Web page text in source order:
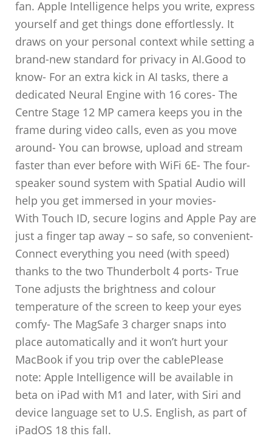
fan. Apple Intelligence helps you write, express
yourself and get things done effortlessly. It
draws on your personal context while setting a
brand-new standard for privacy in AI.Good to
know- For an extra kick in AI tasks, there a
dedicated Neural Engine with 16 cores- The
Centre Stage 12 MP camera keeps you in the
frame during video calls, even as you move
around- You can browse, upload and stream
faster than ever before with WiFi 6E- The four-
speaker sound system with Spatial Audio will
help you get immersed in your movies-
With Touch ID, secure logins and Apple Pay are
just a finger tap away – so safe, so convenient-
Connect everything you need (with speed)
thanks to the two Thunderbolt 4 ports- True
Tone adjusts the brightness and colour
temperature of the screen to keep your eyes
comfy- The MagSafe 3 charger snaps into
place automatically and it won’t hurt your
MacBook if you trip over the cablePlease
note: Apple Intelligence will be available in
beta on iPad with M1 and later, with Siri and
device language set to U.S. English, as part of
iPadOS 18 this fall.